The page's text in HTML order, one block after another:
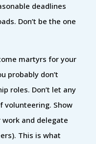
deadlines
Don’t be the one
martyrs for your
probably don’t
roles. Don’t let any
volunteering. Show
and delegate
This is what